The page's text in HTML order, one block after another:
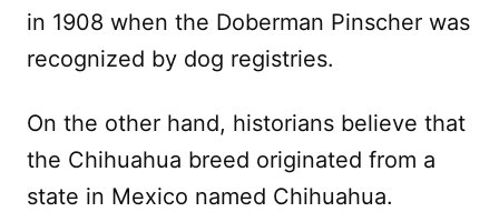
in 1908 when the Doberman Pinscher was
recognized by dog registries.
On the other hand, historians believe that
the Chihuahua breed originated from a
state in Mexico named Chihuahua.